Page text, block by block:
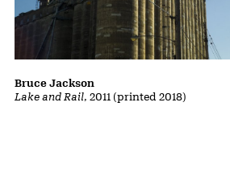
Lake and Rail, 2011 (printed 2018)
Bruce Jackson